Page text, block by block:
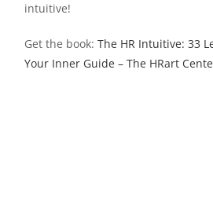
intuitive!
Get the book:The HR Intuitive: 33
Your Inner Guide – The HRart